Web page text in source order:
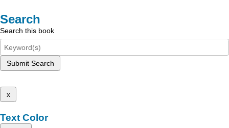
Search
Search this book
Submit Search
x
Text Color